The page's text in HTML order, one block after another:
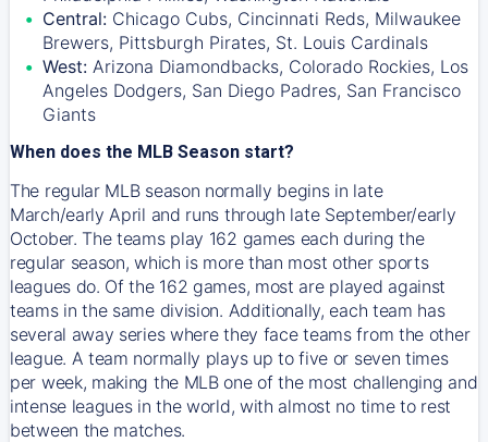
Central: Chicago Cubs, Cincinnati Reds, Milwaukee
Brewers, Pittsburgh Pirates, St. Louis Cardinals
West: Arizona Diamondbacks, Colorado Rockies, Los
Angeles Dodgers, San Diego Padres, San Francisco
Giants
When does the MLB Season start?
The regular MLB season normally begins in late
March/early April and runs through late September/early
October. The teams play 162 games each during the
regular season, which is more than most other sports
leagues do. Of the 162 games, most are played against
teams in the same division. Additionally, each team has
several away series where they face teams from the other
league. A team normally plays up to five or seven times
per week, making the MLB one of the most challenging and
intense leagues in the world, with almost no time to rest
between the matches.